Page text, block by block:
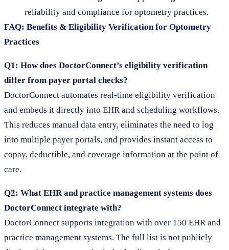
reliability and compliance for optometry practices.
FAQ: Benefits & Eligibility Verification for Optometry
Practices
Q1: How does DoctorConnect’s eligibility verification
differ from payer portal checks?
DoctorConnect automates real-time eligibility verification
and embeds it directly into EHR and scheduling workflows.
This reduces manual data entry, eliminates the need to log
into multiple payer portals, and provides instant access to
copay, deductible, and coverage information at the point of
care.
Q2: What EHR and practice management systems does
DoctorConnect integrate with?
DoctorConnect supports integration with over 150 EHR and
practice management systems. The full list is not publicly